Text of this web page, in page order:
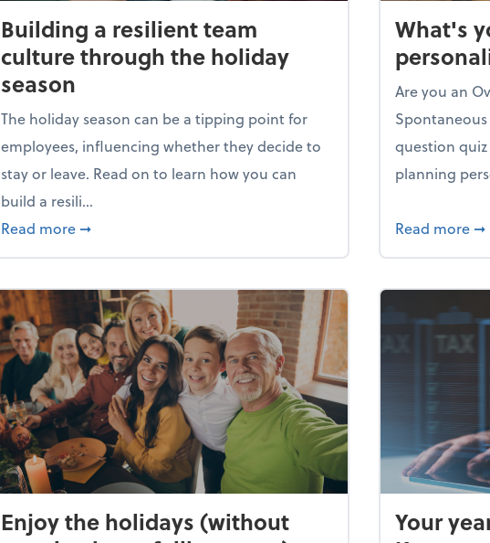
Building a resilient team
culture through the holiday
season
The holiday season can be a tipping point for
employees, influencing whether they decide to
stay or leave. Read on to learn how you can
build a resili...
Read more about Building a resilient team culture through the holiday
➞
What's
Are you an
question
planning
Read more ➞
Enjoy the holidays (without
Your